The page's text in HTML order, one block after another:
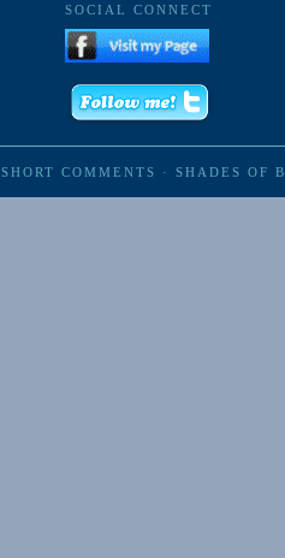
SOCIAL CONNECT
SHORT COMMENTS · SHADES OF